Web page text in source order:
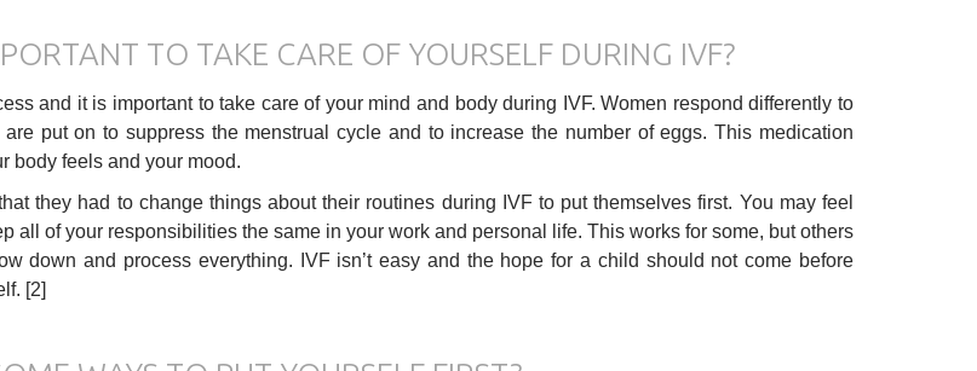
TO TAKE CARE OF YOURSELF DURING IVF?
and it is important to take care of your mind and body during IVF. Women respond differently to
put on to suppress the menstrual cycle and to increase the number of eggs. This medication
body feels and your mood.
they had to change things about their routines during IVF to put themselves first. You may feel
all of your responsibilities the same in your work and personal life. This works for some, but others
down and process everything. IVF isn’t easy and the hope for a child should not come before
[2]